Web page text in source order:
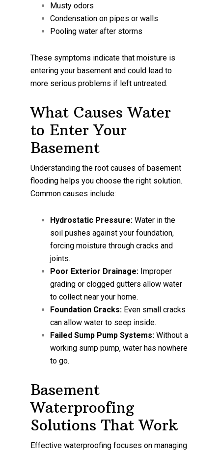
Musty odors
Condensation on pipes or walls
Pooling water after storms
These symptoms indicate that moisture is
entering your basement and could lead to
more serious problems if left untreated.
What Causes Water
to Enter Your
Basement
Understanding the root causes of basement
flooding helps you choose the right solution.
Common causes include:
Hydrostatic Pressure: Water in the
soil pushes against your foundation,
forcing moisture through cracks and
joints.
Poor Exterior Drainage: Improper
grading or clogged gutters allow water
to collect near your home.
Foundation Cracks: Even small cracks
can allow water to seep inside.
Failed Sump Pump Systems: Without a
working sump pump, water has nowhere
to go.
Basement
Waterproofing
Solutions That Work
Effective waterproofing focuses on managing